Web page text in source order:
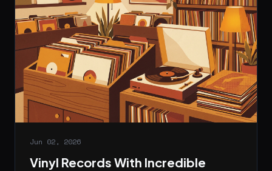
Jun 02, 2026
Vinyl Records With Incredible